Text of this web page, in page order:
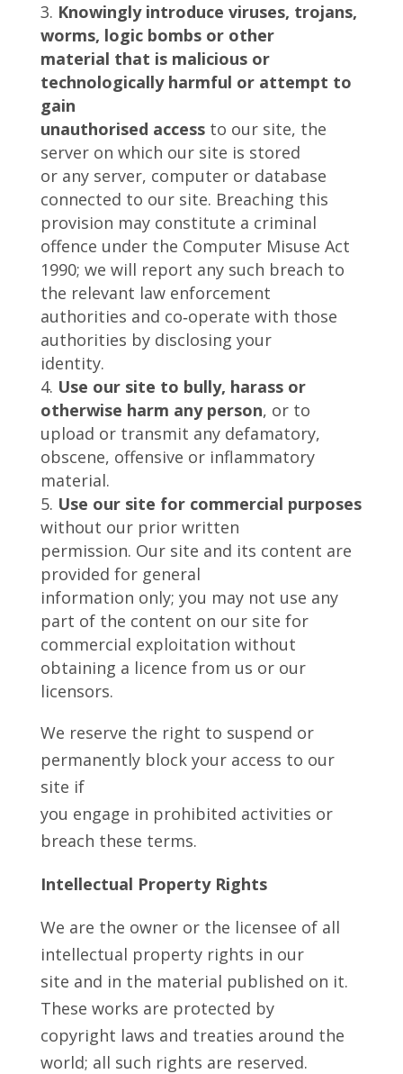
Knowingly introduce viruses, trojans,
worms, logic bombs or other
material that is malicious or
technologically harmful or attempt to
gain
unauthorised accessto our site, the
server on which our site is stored
or any server, computer or database
connected to our site. Breaching this
provision may constitute a criminal
offence under the Computer Misuse Act
1990; we will report any such breach to
the relevant law enforcement
authorities and co‑operate with those
authorities by disclosing your
identity.
Use our site to bully, harass or
otherwise harm any person, or to
upload or transmit any defamatory,
obscene, offensive or inflammatory
material.
Use our site for commercial purposes
without our prior written
permission. Our site and its content are
provided for general
information only; you may not use any
part of the content on our site for
commercial exploitation without
obtaining a licence from us or our
licensors.
We reserve the right to suspend or
permanently block your access to our
site if
you engage in prohibited activities or
breach these terms.
Intellectual Property Rights
We are the owner or the licensee of all
intellectual property rights in our
site and in the material published on it.
These works are protected by
copyright laws and treaties around the
world; all such rights are reserved.